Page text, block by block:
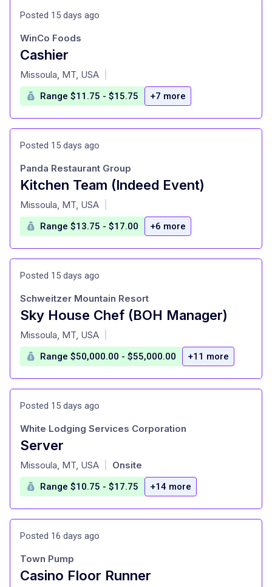
Posted 15 days ago
Cashier
at
WinCo Foods
Missoula, MT, USA
Range $11.75 - $15.75 +7 more
Posted 15 days ago
Kitchen Team (Indeed Event)
at
Panda Restaurant Group
Missoula, MT, USA
Range $13.75 - $17.00 +6 more
Posted 15 days ago
Sky House Chef (BOH Manager)
at
Schweitzer Mountain Resort
Missoula, MT, USA
Range $50,000.00 - $55,000.00 +11 more
Posted 15 days ago
Server
at
White Lodging Services Corporation
Missoula, MT, USA Onsite
Range $10.75 - $17.75 +14 more
Posted 16 days ago
Casino Floor Runner
Town Pump